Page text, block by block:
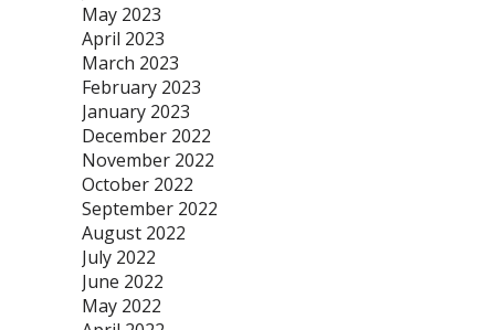
May 2023
April 2023
March 2023
February 2023
January 2023
December 2022
November 2022
October 2022
September 2022
August 2022
July 2022
June 2022
May 2022